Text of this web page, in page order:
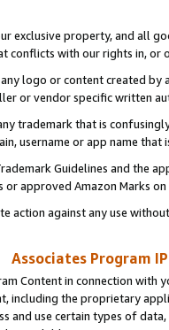
exclusive property, and all
conflicts with our rights in, or
logo or content created
or vendor specific written
trademark that is
username or app name
Guidelines and the
approved Amazon Marks
action against any use
Associates Program
Content in connection
including the proprietary
and use certain types of